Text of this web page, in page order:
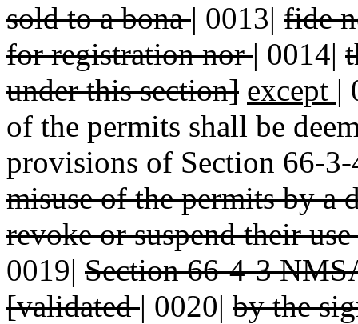
sold to a bona| 0013| fide
for registration nor| 0014|
under this section] except |
of the permits shall be
provisions of Section 66-
misuse of the permits by a
revoke or suspend their
0019| Section 66-4-3
[validated| 0020| by the